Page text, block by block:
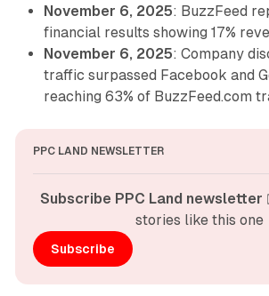
November 6, 2025: BuzzFeed
financial results showing 17%
November 6, 2025: Company
traffic surpassed Facebook and
reaching 63% of BuzzFeed.com
PPC LAND NEWSLETTER
Subscribe PPC Land newsletter
stories like this one
Subscribe